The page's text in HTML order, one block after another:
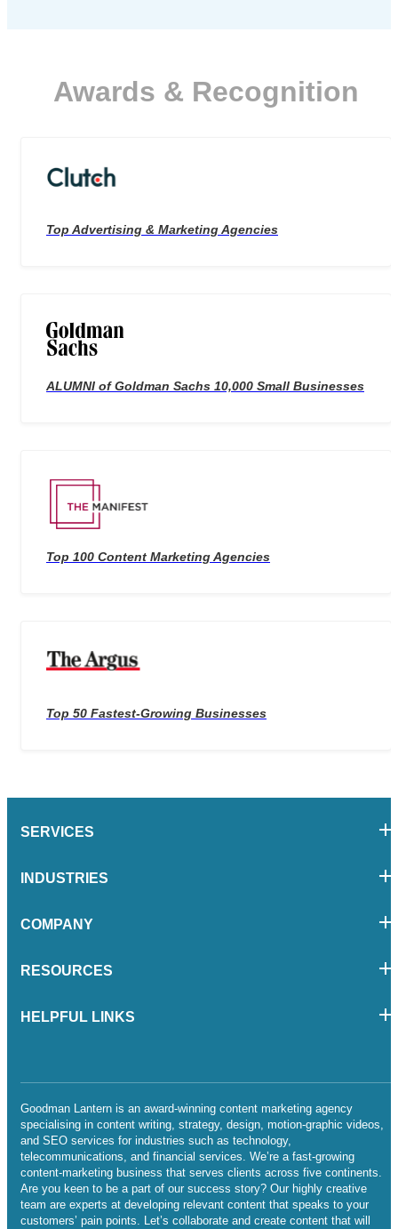
Awards & Recognition
Top Advertising & Marketing Agencies
ALUMNI of Goldman Sachs 10,000 Small Businesses
Top 100 Content Marketing Agencies
Top 50 Fastest-Growing Businesses
SERVICES
INDUSTRIES
COMPANY
RESOURCES
HELPFUL LINKS
Goodman Lantern is an award-winning content marketing agency
specialising in content writing, strategy, design, motion-graphic videos,
and SEO services for industries such as technology,
telecommunications, and financial services. We’re a fast-growing
content-marketing business that serves clients across five continents.
Are you keen to be a part of our success story? Our highly creative
team are experts at developing relevant content that speaks to your
customers’ pain points. Let’s collaborate and create content that will